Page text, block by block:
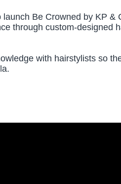
Be Crowned by KP &
through custom-designed
with hairstylists so